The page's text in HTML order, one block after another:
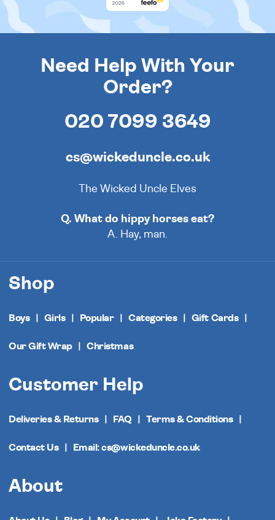
Need Help With Your
Order?
020 7099 3649
cs@wickeduncle.co.uk
The Wicked Uncle Elves
Q. What do hippy horses eat?
A. Hay, man.
Shop
Boys Girls Popular Categories Gift Cards
Our Gift Wrap Christmas
Customer Help
Deliveries & Returns FAQ Terms & Conditions
Contact Us Email: cs@wickeduncle.co.uk
About